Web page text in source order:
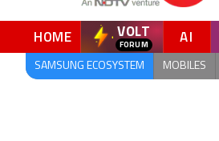
HOME VOLT AI
SAMSUNG ECOSYSTEM MOBILES